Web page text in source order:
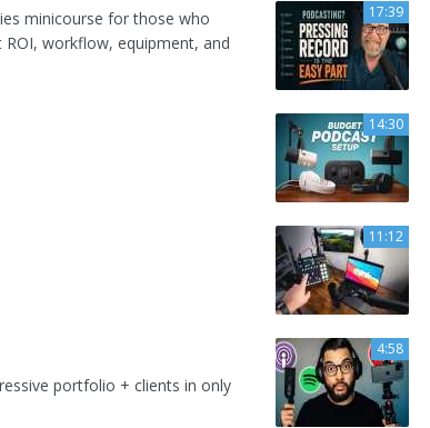
minicourse for those who
workflow, equipment, and
portfolio + clients in only
17:39
14:30
11:12
4:58